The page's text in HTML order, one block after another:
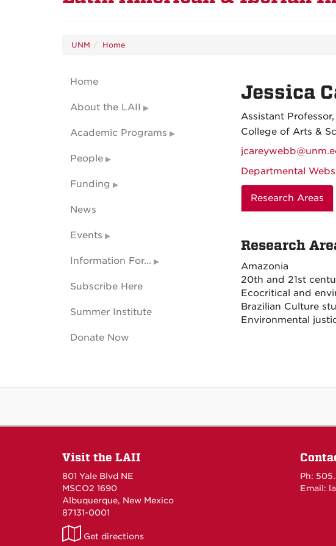
UNM Home
Jessica
Assistant
College of Arts &
Departmental
Research Areas
Research
Amazonia
20th and 21st
Ecocritical and
Brazilian Culture
Environmental
Home
About the LAII
Academic Programs
People
Funding
News
Events
Information For...
Subscribe Here
Summer Institute
Donate Now
Visit the LAII
801 Yale Blvd NE
MSCO2 1690
Albuquerque, New Mexico
87131-0001
LAII
Get directions
Ph:
Email: